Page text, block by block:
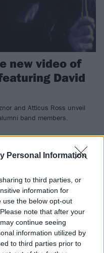
Personal Information
to third parties, or
information for
use the below opt-out
note that after your
continue seeing
information utilized by
to third parties prior to
new video of
David
and Atticus Ross unveil
band members.